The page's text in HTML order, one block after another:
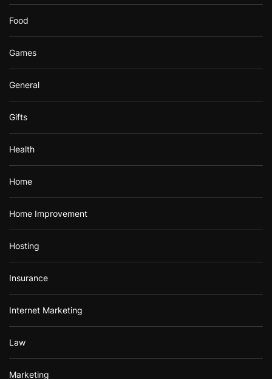
Food
Games
General
Gifts
Health
Home
Home Improvement
Hosting
Insurance
Internet Marketing
Law
Marketing